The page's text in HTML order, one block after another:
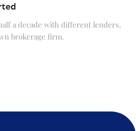
a decade with different lenders,
brokerage firm.